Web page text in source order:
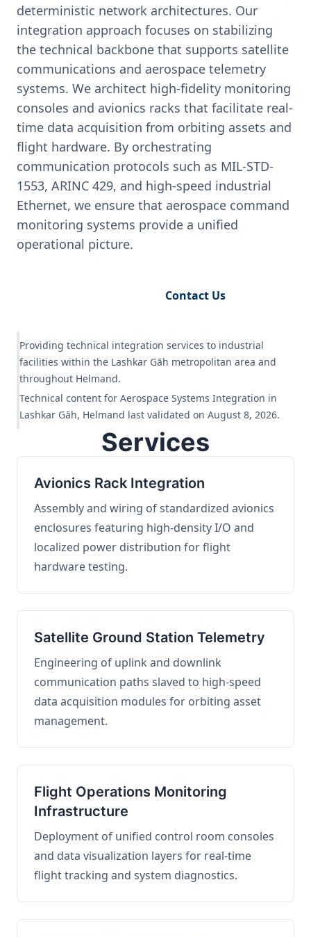
deterministic network architectures. Our
integration approach focuses on stabilizing
the technical backbone that supports satellite
communications and aerospace telemetry
systems. We architect high-fidelity monitoring
consoles and avionics racks that facilitate real-
time data acquisition from orbiting assets and
flight hardware. By orchestrating
communication protocols such as MIL-STD-
1553, ARINC 429, and high-speed industrial
Ethernet, we ensure that aerospace command
monitoring systems provide a unified
operational picture.
Contact Us
Providing technical integration services to industrial
facilities within the Lashkar Gāh metropolitan area and
throughout Helmand.
Technical content for Aerospace Systems Integration in
Lashkar Gāh, Helmand last validated on August 8, 2026.
Services
Avionics Rack Integration
Assembly and wiring of standardized avionics
enclosures featuring high-density I/O and
localized power distribution for flight
hardware testing.
Satellite Ground Station Telemetry
Engineering of uplink and downlink
communication paths slaved to high-speed
data acquisition modules for orbiting asset
management.
Flight Operations Monitoring
Infrastructure
Deployment of unified control room consoles
and data visualization layers for real-time
flight tracking and system diagnostics.